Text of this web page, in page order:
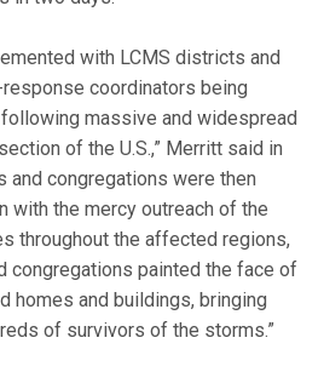
with LCMS districts and
coordinators being
massive and widespread
of the U.S.,” Merritt said in
and congregations were then
with the mercy outreach of the
throughout the affected regions,
congregations painted the face of
homes and buildings, bringing
of survivors of the storms.”